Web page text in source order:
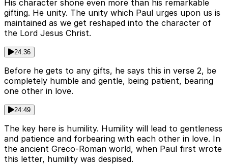
His character shone even more than his remarkable
gifting. He unity. The unity which Paul urges upon us is
maintained as we get reshaped into the character of
the Lord Jesus Christ.
24:36
Before he gets to any gifts, he says this in verse 2, be
completely humble and gentle, being patient, bearing
one other in love.
24:49
The key here is humility. Humility will lead to gentleness
and patience and forbearing with each other in love. In
the ancient Greco-Roman world, when Paul first wrote
this letter, humility was despised.